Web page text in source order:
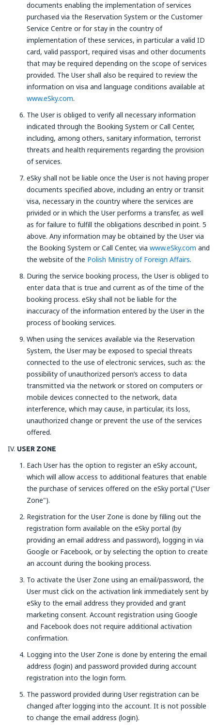
documents enabling the implementation of services
purchased via the Reservation System or the Customer
Service Centre or for stay in the country of
implementation of these services, in particular a valid ID
card, valid passport, required visas and other documents
that may be required depending on the scope of services
provided. The User shall also be required to review the
information on visa and language conditions available at
www.eSky.com.
The User is obliged to verify all necessary information
indicated through the Booking System or Call Center,
including, among others, sanitary information, terrorist
threats and health requirements regarding the provision
of services.
eSky shall not be liable once the User is not having proper
documents specified above, including an entry or transit
visa, necessary in the country where the services are
privided or in which the User performs a transfer, as well
as for failure to fulfill the obligations described in point. 5
above. Any information may be obtained by the User via
the Booking System or Call Center, via www.eSky.com and
the website of the Polish Ministry of Foreign Affairs.
During the service booking process, the User is obliged to
enter data that is true and current as of the time of the
booking process. eSky shall not be liable for the
inaccuracy of the information entered by the User in the
process of booking services.
When using the services available via the Reservation
System, the User may be exposed to special threats
connected to the use of electronic services, such as: the
possibility of unauthorized person’s access to data
transmitted via the network or stored on computers or
mobile devices connected to the network, data
interference, which may cause, in particular, its loss,
unauthorized change or prevent the use of the services
offered.
USER ZONE
Each User has the option to register an eSky account,
which will allow access to additional features that enable
the purchase of services offered on the eSky portal ("User
Zone").
Registration for the User Zone is done by filling out the
registration form available on the eSky portal (by
providing an email address and password), logging in via
Google or Facebook, or by selecting the option to create
an account during the booking process.
To activate the User Zone using an email/password, the
User must click on the activation link immediately sent by
eSky to the email address they provided and grant
marketing consent. Account registration using Google
and Facebook does not require additional activation
confirmation.
Logging into the User Zone is done by entering the email
address (login) and password provided during account
registration into the login form.
The password provided during User registration can be
changed after logging into the account. It is not possible
to change the email address (login).